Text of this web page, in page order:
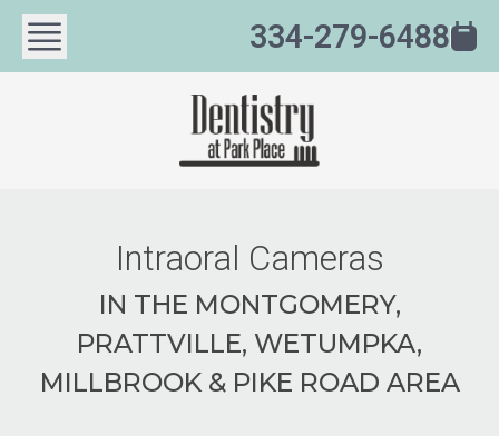
334-279-6488
Intraoral Cameras
IN THE MONTGOMERY,
PRATTVILLE, WETUMPKA,
MILLBROOK & PIKE ROAD AREA